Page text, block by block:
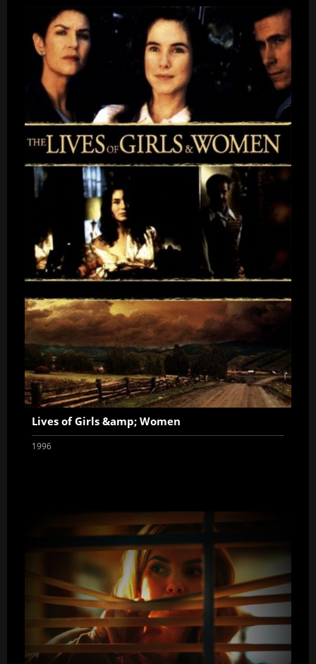
Lives of Girls &amp; Women
1996